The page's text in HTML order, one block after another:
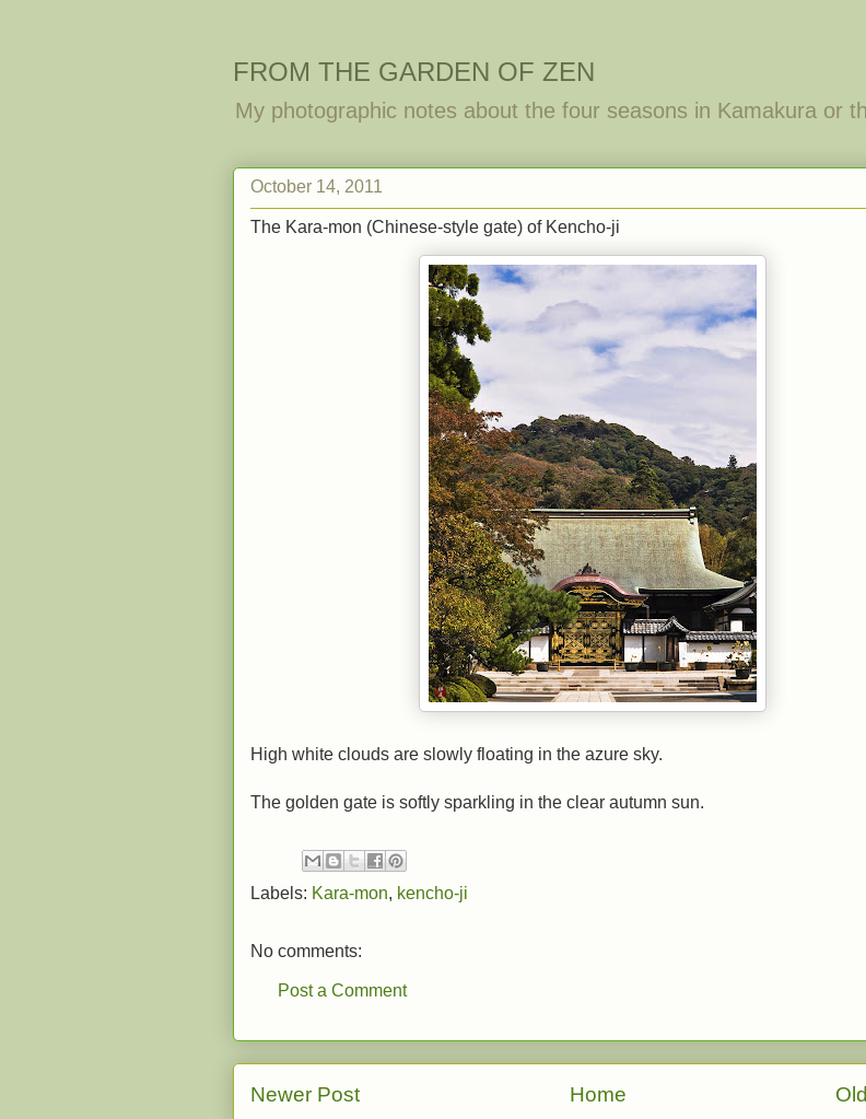
FROM THE GARDEN OF ZEN
My photographic notes about the four seasons in Kamakura or
October 14, 2011
The Kara-mon (Chinese-style gate) of Kencho-ji
High white clouds are slowly floating in the azure sky.
The golden gate is softly sparkling in the clear autumn sun.
Labels: Kara-mon, kencho-ji
No comments:
Post a Comment
Newer Post Home